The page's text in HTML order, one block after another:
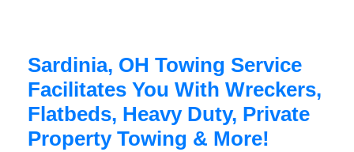
Sardinia, OH Towing Service
Facilitates You With Wreckers,
Flatbeds, Heavy Duty, Private
Property Towing & More!